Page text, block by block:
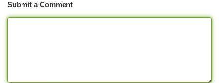
Submit a Comment